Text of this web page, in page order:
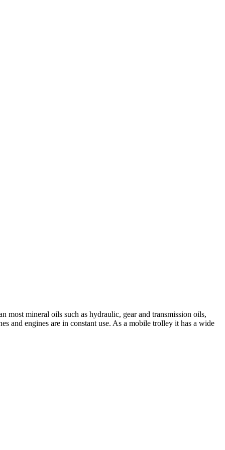
most mineral oils such as hydraulic, gear and transmission oils,
and engines are in constant use. As a mobile trolley it has a wide